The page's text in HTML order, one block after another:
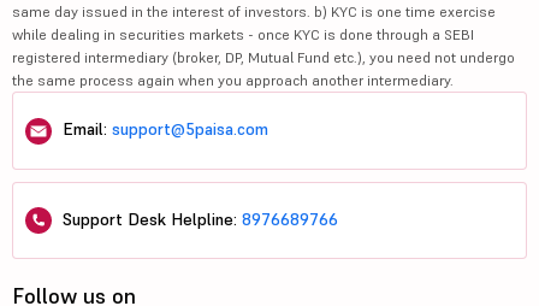
same day issued in the interest of investors. b) KYC is one time exercise
while dealing in securities markets - once KYC is done through a SEBI
registered intermediary (broker, DP, Mutual Fund etc.), you need not undergo
the same process again when you approach another intermediary.
Email: support@5paisa.com
Support Desk Helpline: 8976689766
Follow us on